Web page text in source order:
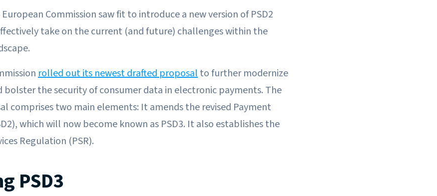
Commission saw fit to introduce a new version of PSD2
take on the current (and future) challenges within the
rolled out its newest drafted proposalto further modernize
bolster the security of consumer data in electronic payments. The
comprises two main elements: It amends the revised Payment
which will now become known as PSD3. It also establishes the
Regulation (PSR).
PSD3